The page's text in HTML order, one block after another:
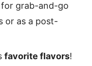
for grab-and-go
or as a post-
favorite flavors!